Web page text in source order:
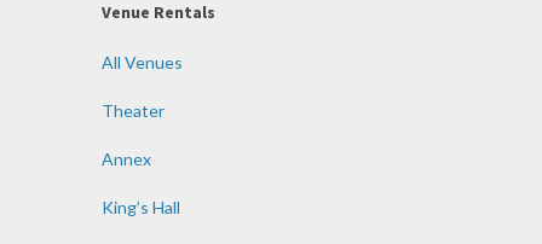
Venue Rentals
All Venues
Theater
Annex
King’s Hall